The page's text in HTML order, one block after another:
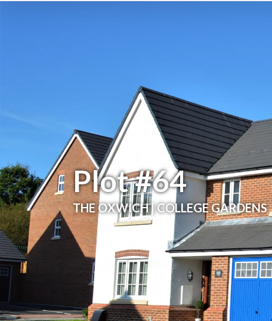
Plot #64
THE OXWICH | COLLEGE GARDENS